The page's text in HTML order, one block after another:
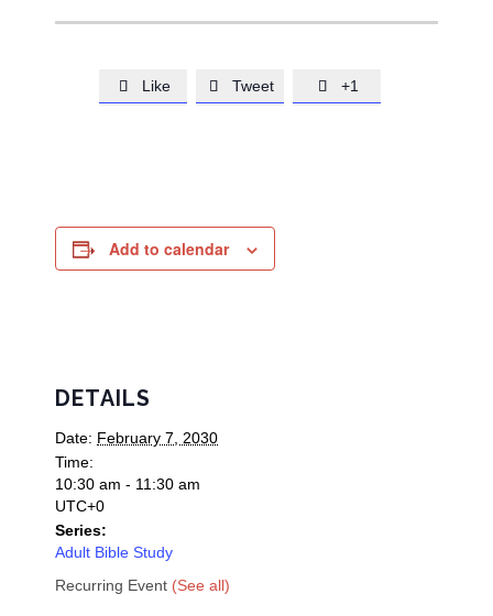
 Like  Tweet  +1
Add to calendar
DETAILS
Date: February 7, 2030
Time:
10:30 am - 11:30 am
UTC+0
Series:
Adult Bible Study
Recurring Event (See all)